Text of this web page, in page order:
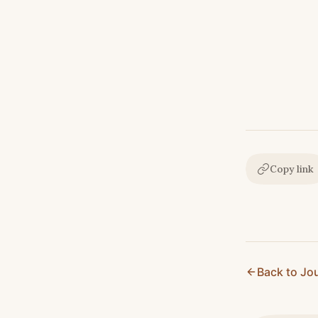
Copy link
Back to